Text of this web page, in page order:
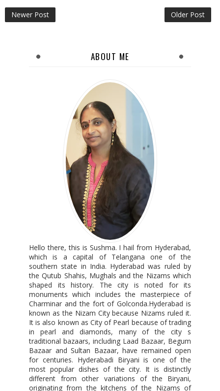
Newer Post Older Post
ABOUT ME
Hello there, this is Sushma. I hail from Hyderabad,
which is a capital of Telangana one of the
southern state in India. Hyderabad was ruled by
the Qutub Shahis, Mughals and the Nizams which
shaped its history. The city is noted for its
monuments which includes the masterpiece of
Charminar and the fort of Golconda.Hyderabad is
known as the Nizam City because Nizams ruled it.
It is also known as City of Pearl because of trading
in pearl and diamonds, many of the city s
traditional bazaars, including Laad Bazaar, Begum
Bazaar and Sultan Bazaar, have remained open
for centuries. Hyderabadi Biryani is one of the
most popular dishes of the city. It is distinctly
different from other variations of the Biryani,
originating from the kitchens of the Nizams of